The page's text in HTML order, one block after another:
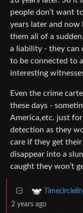
people don’t want
years later and now
them all of a
a liability - they can
to be connected to
interesting
Even the crime
these days -
America,etc. just
detection as they
care if they get
disappear into a
caught they won’t
2 years ago